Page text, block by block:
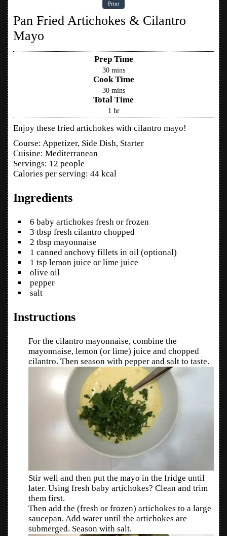
Print
Pan Fried Artichokes & Cilantro
Mayo
Prep Time
30 mins
Cook Time
30 mins
Total Time
1 hr
Enjoy these fried artichokes with cilantro mayo!
Course: Appetizer, Side Dish, Starter
Cuisine: Mediterranean
Servings: 12 people
Calories per serving: 44 kcal
Ingredients
6 baby artichokes fresh or frozen
3 tbsp fresh cilantro chopped
2 tbsp mayonnaise
1 canned anchovy fillets in oil (optional)
1 tsp lemon juice or lime juice
olive oil
pepper
salt
Instructions
For the cilantro mayonnaise, combine the
mayonnaise, lemon (or lime) juice and chopped
cilantro. Then season with pepper and salt to taste.
Stir well and then put the mayo in the fridge until
later. Using fresh baby artichokes? Clean and trim
them first.
Then add the (fresh or frozen) artichokes to a large
saucepan. Add water until the artichokes are
submerged. Season with salt.